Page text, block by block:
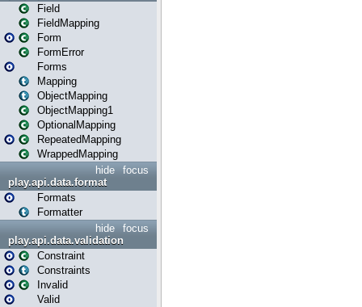
Field
FieldMapping
Form
FormError
Forms
Mapping
ObjectMapping
ObjectMapping1
OptionalMapping
RepeatedMapping
WrappedMapping
focus
hide
play.api.data.format
Formats
Formatter
focus
hide
play.api.data.validation
Constraint
Constraints
Invalid
Valid